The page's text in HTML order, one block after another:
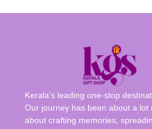
Kerala’s leading one-stop
Our journey has been about a lot
about crafting memories,